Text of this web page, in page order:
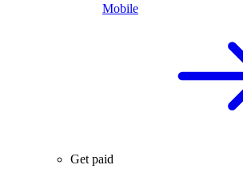
Mobile
Get paid